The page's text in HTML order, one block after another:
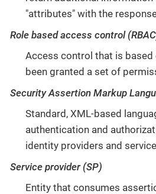
"attributes" with the
Role based access control
Access control that is based
been granted a set of
Security Assertion Markup
Standard, XML-based
authentication and
identity providers and
Service provider (SP)
Entity that consumes